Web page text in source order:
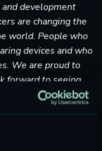
development
are changing the
world. People who
devices and who
We are proud to
forward to seeing
audio industry!”